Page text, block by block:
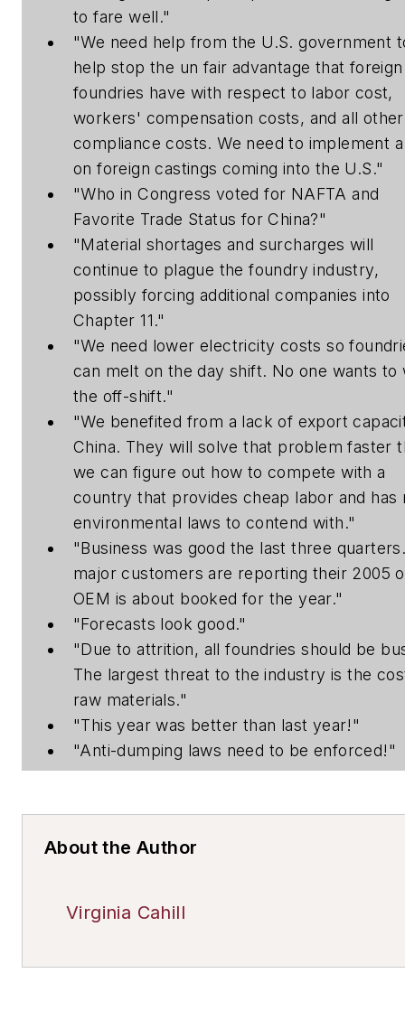
to fare well."
"We need help from the U.S. government
help stop the un fair advantage that foreign
foundries have with respect to labor cost,
workers' compensation costs, and all other
compliance costs. We need to implement
on foreign castings coming into the U.S."
"Who in Congress voted for NAFTA and
Favorite Trade Status for China?"
"Material shortages and surcharges will
continue to plague the foundry industry,
possibly forcing additional companies into
Chapter 11."
"We need lower electricity costs so
can melt on the day shift. No one wants to
the off-shift."
"We benefited from a lack of export
China. They will solve that problem faster
we can figure out how to compete with a
country that provides cheap labor and has
environmental laws to contend with."
"Business was good the last three
major customers are reporting their 2005
OEM is about booked for the year."
"Forecasts look good."
"Due to attrition, all foundries should be
The largest threat to the industry is the
raw materials."
"This year was better than last year!"
"Anti-dumping laws need to be enforced!"
About the Author
Virginia Cahill